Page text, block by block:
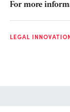
For more
LEGAL